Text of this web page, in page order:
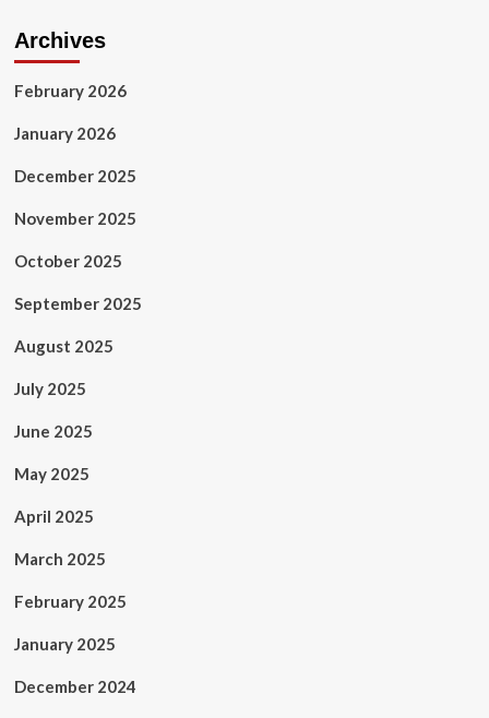
Archives
February 2026
January 2026
December 2025
November 2025
October 2025
September 2025
August 2025
July 2025
June 2025
May 2025
April 2025
March 2025
February 2025
January 2025
December 2024